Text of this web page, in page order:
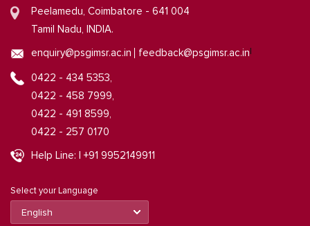
Peelamedu, Coimbatore - 641 004
Tamil Nadu, INDIA.
enquiry@psgimsr.ac.in feedback@psgimsr.ac.in
0422 - 434 5353,
0422 - 458 7999,
0422 - 491 8599,
0422 - 257 0170
Help Line: | +91 9952149911
Select your Language